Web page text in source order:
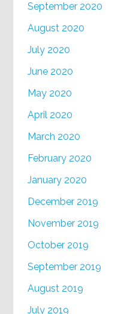
September 2020
August 2020
July 2020
June 2020
May 2020
April 2020
March 2020
February 2020
January 2020
December 2019
November 2019
October 2019
September 2019
August 2019
July 2019